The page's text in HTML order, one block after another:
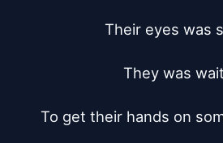
Their eyes was
They was
To get their hands on